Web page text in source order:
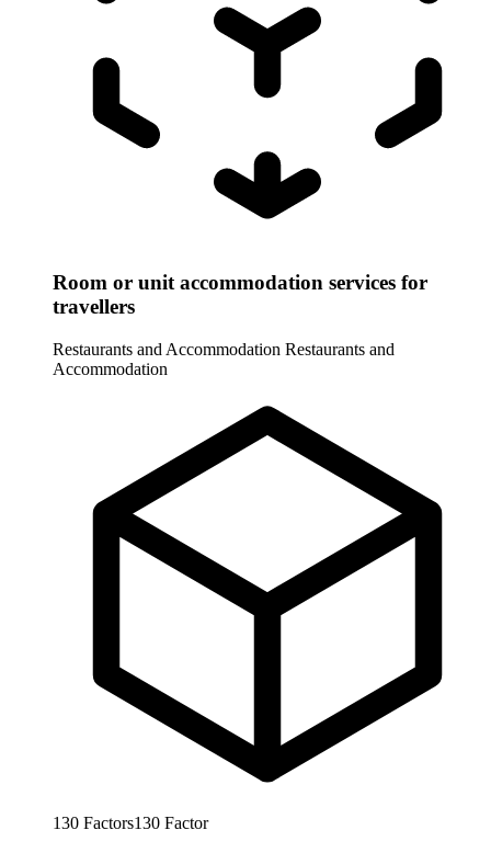
Room or unit accommodation services for
travellers
Restaurants and Accommodation Restaurants and
Accommodation
130 Factors130 Factor